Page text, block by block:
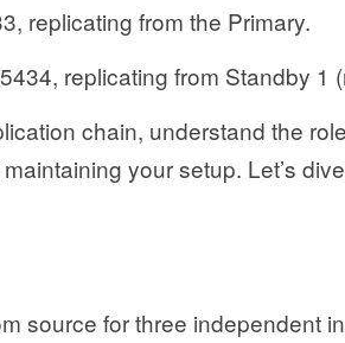
replicating from the Primary.
replicating from Standby 1
chain, understand the
your setup. Let’s
source for three independent